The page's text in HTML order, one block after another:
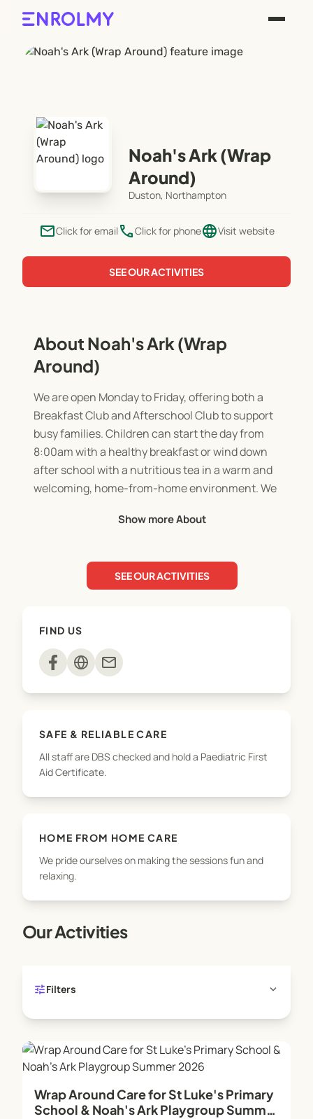
Noah's Ark (Wrap
Around)
Duston, Northampton
emailClick for email phoneClick for phonelanguageVisit website
SEE OUR ACTIVITIES
About Noah's Ark (Wrap
Around)
We are open Monday to Friday, offering both a
Breakfast Club and Afterschool Club to support
busy families. Children can start the day from
8:00am with a healthy breakfast or wind down
after school with a nutritious tea in a warm and
welcoming, home-from-home environment. We
with a slightly shorter session on a Friday, until
Our club gives children the opportunity to relax,
and crafts, cookery sessions, computer games,
and homework support.
With a focus on fun, friendship, and well-being, we
Show more About
SEE OUR ACTIVITIES
FIND US
mail
SAFE & RELIABLE CARE
All staff are DBS checked and hold a Paediatric First
Aid Certificate.
HOME FROM HOME CARE
We pride ourselves on making the sessions fun and
relaxing.
Our Activities
tuneFilters expand_more
Wrap Around Care for St Luke's Primary
School & Noah's Ark Playgroup Summer